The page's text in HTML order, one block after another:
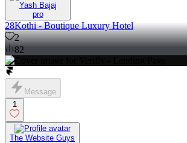
Yash Bajaj
pro
28Kothi - Boutique Luxury Hotel
2
82
Message
1
The Website Guys